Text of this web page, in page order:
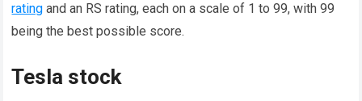
rating and an RS rating, each on a scale of 1 to 99, with 99
being the best possible score.
Tesla stock